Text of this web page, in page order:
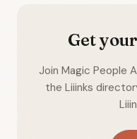
Get
Join Magic People
the Liiinks